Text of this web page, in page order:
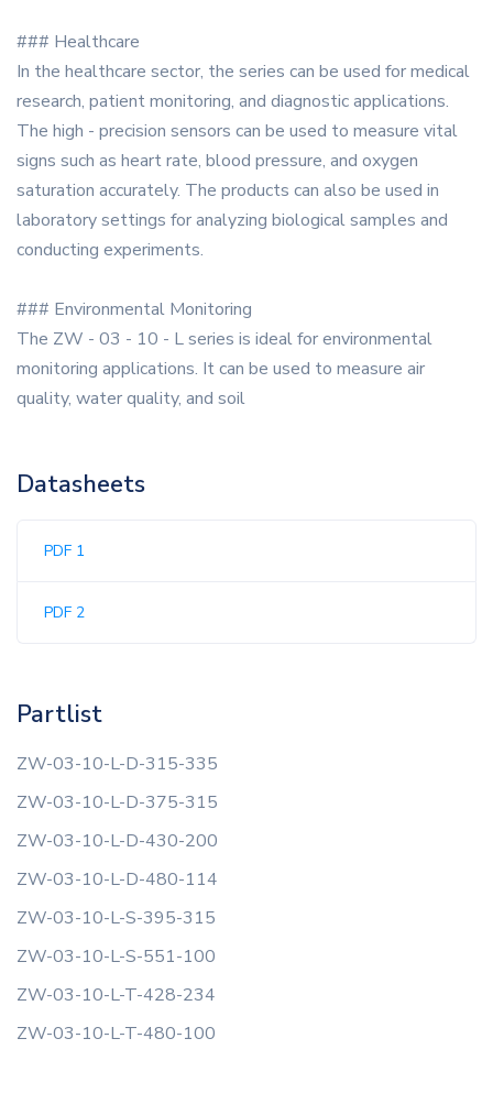
### Healthcare
In the healthcare sector, the series can be used for medical
research, patient monitoring, and diagnostic applications.
The high - precision sensors can be used to measure vital
signs such as heart rate, blood pressure, and oxygen
saturation accurately. The products can also be used in
laboratory settings for analyzing biological samples and
conducting experiments.
### Environmental Monitoring
The ZW - 03 - 10 - L series is ideal for environmental
monitoring applications. It can be used to measure air
quality, water quality, and soil
Datasheets
PDF 1
PDF 2
Partlist
ZW-03-10-L-D-315-335
ZW-03-10-L-D-375-315
ZW-03-10-L-D-430-200
ZW-03-10-L-D-480-114
ZW-03-10-L-S-395-315
ZW-03-10-L-S-551-100
ZW-03-10-L-T-428-234
ZW-03-10-L-T-480-100